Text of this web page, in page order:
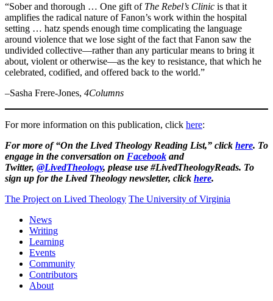
“Sober and thorough … One gift of The Rebel’s Clinic is that it
amplifies the radical nature of Fanon’s work within the hospital
setting … hatz spends enough time complicating the language
around violence that we lose sight of the fact that Fanon saw the
undivided collective—rather than any particular means to bring it
about, violent or otherwise—as the key to resistance, that which he
celebrated, codified, and offered back to the world.”
–Sasha Frere-Jones, 4Columns
For more information on this publication, click here:
For more of “On the Lived Theology Reading List,” click here. To
engage in the conversation on Facebook and
Twitter, @LivedTheology, please use #LivedTheologyReads. To
sign up for the Lived Theology newsletter, click here.
The Project on Lived Theology The University of Virginia
News
Writing
Learning
Events
Community
Contributors
About